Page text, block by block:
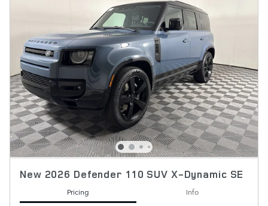
New 2026 Defender 110 SUV X-Dynamic SE
Pricing
Info